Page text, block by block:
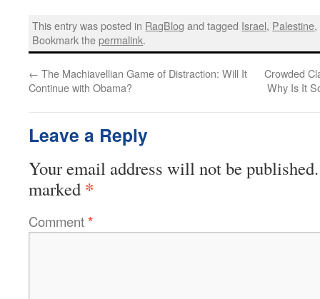
This entry was posted in RagBlog and tagged Israel, Palestine,
Bookmark thepermalink.
← The Machiavellian Game of Distraction: Will It
Continue with Obama?
Crowded
Why Is It
Leave a Reply
Your email address will not be published.
marked *
Comment*